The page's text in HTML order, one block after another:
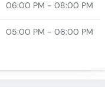
06:00 PM - 08:00 PM
05:00 PM - 06:00 PM